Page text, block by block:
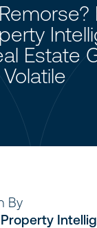
Estate
Volatile
By
Property